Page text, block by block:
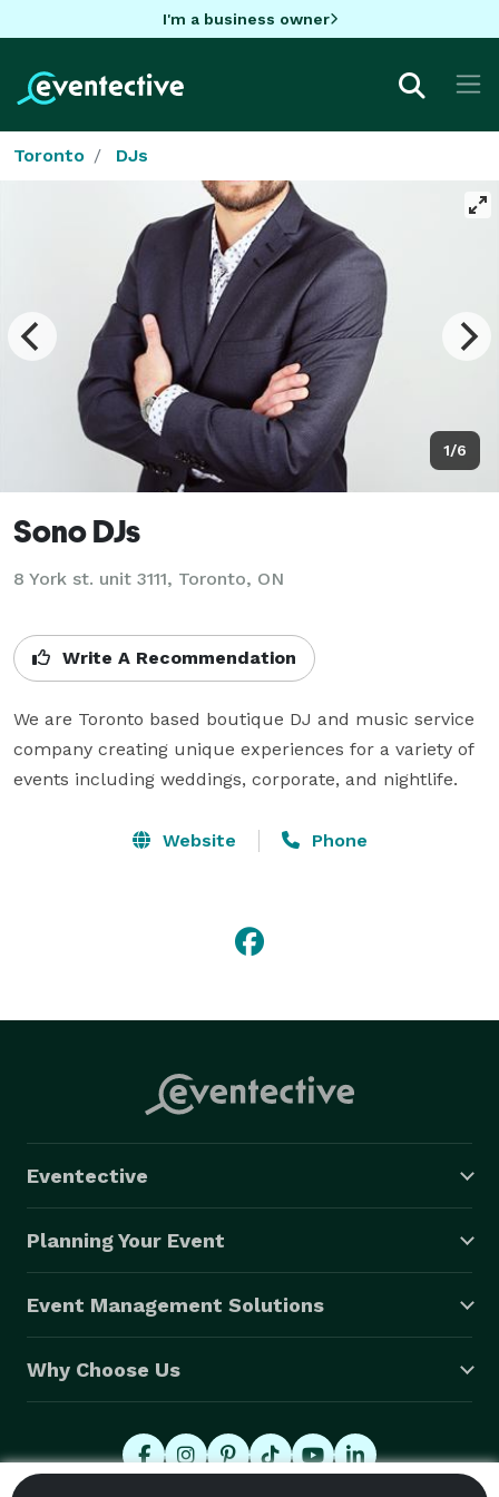
I'm a business owner
Toronto DJs
1/6
Sono DJs
8 York st. unit 3111, Toronto, ON
Write A Recommendation
We are Toronto based boutique DJ and music service
company creating unique experiences for a variety of
events including weddings, corporate, and nightlife.
Website Phone
Eventective
Planning Your Event
Event Management Solutions
Why Choose Us